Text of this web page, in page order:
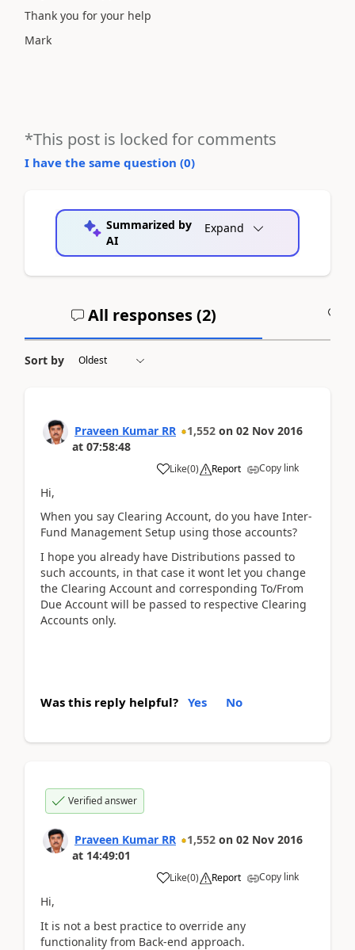
Thank you for your help
Mark
*This post is locked for comments
I have the same question (0)
Summarized by
AI
Expand
All responses (2)
Sort by
Praveen Kumar RR 1,552 on 02 Nov 2016
at 07:58:48
Like(0) Report Copy link
Hi,
When you say Clearing Account, do you have Inter-
Fund Management Setup using those accounts?
I hope you already have Distributions passed to
such accounts, in that case it wont let you change
the Clearing Account and corresponding To/From
Due Account will be passed to respective Clearing
Accounts only.
Was this reply helpful? Yes No
Verified answer
Praveen Kumar RR 1,552 on 02 Nov 2016
at 14:49:01
Like(0) Report Copy link
Hi,
It is not a best practice to override any
functionality from Back-end approach.